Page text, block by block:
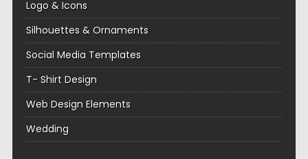
Logo & Icons
Silhouettes & Ornaments
Social Media Templates
T- Shirt Design
Web Design Elements
Wedding